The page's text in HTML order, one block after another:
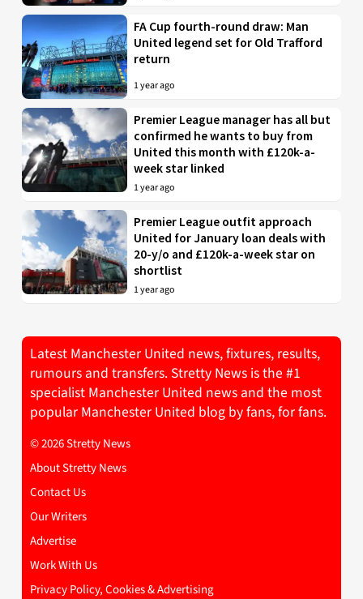
FA Cup fourth-round draw: Man
United legend set for Old Trafford
return
1 year ago
Premier League manager has all but
confirmed he wants to buy from
United this month with £120k-a-
week star linked
1 year ago
Premier League outfit approach
United for January loan deals with
20-y/o and £120k-a-week star on
shortlist
1 year ago
Latest Manchester United news, fixtures, results,
rumours and transfers. Stretty News is the #1
specialist Manchester United news and the most
popular Manchester United blog by fans, for fans.
© 2026 Stretty News
About Stretty News
Contact Us
Our Writers
Advertise
Work With Us
Privacy Policy, Cookies & Advertising